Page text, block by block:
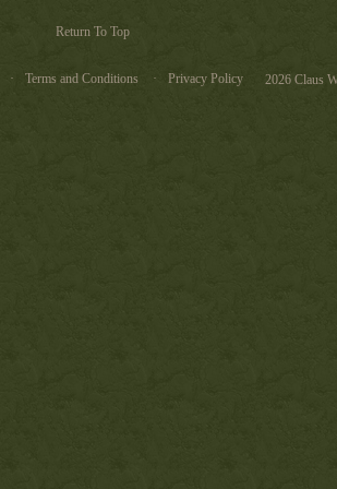
Return To Top
Terms and Conditions Privacy Policy 2026 Claus